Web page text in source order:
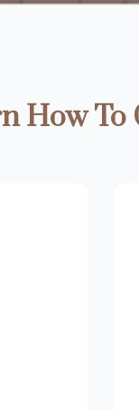
How To